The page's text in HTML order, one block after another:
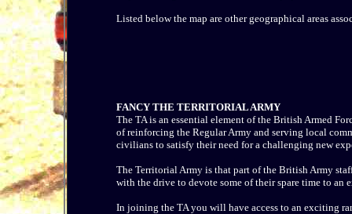
Listed below the map are other geographical areas
FANCY THE TERRITORIAL ARMY
The TA is an essential element of the British Armed
of reinforcing the Regular Army and serving local
civilians to satisfy their need for a challenging new
The Territorial Army is that part of the British Army
with the drive to devote some of their spare time to an
In joining the TA you will have access to an exciting